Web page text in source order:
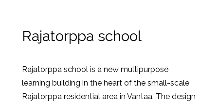
Rajatorppa school
Rajatorppa school is a new multipurpose
learning building in the heart of the small-scale
Rajatorppa residential area in Vantaa. The design